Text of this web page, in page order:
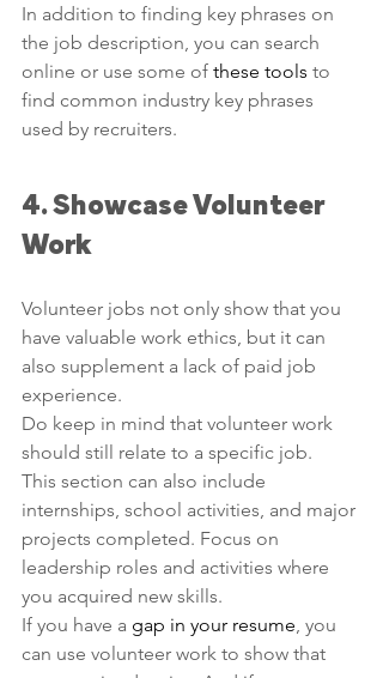
In addition to finding key phrases on
the job description, you can search
online or use some of these tools to
find common industry key phrases
used by recruiters.
4. Showcase Volunteer
Work
Volunteer jobs not only show that you
have valuable work ethics, but it can
also supplement a lack of paid job
experience.
Do keep in mind that volunteer work
should still relate to a specific job.
This section can also include
internships, school activities, and major
projects completed. Focus on
leadership roles and activities where
you acquired new skills.
If you have a gap in your resume, you
can use volunteer work to show that